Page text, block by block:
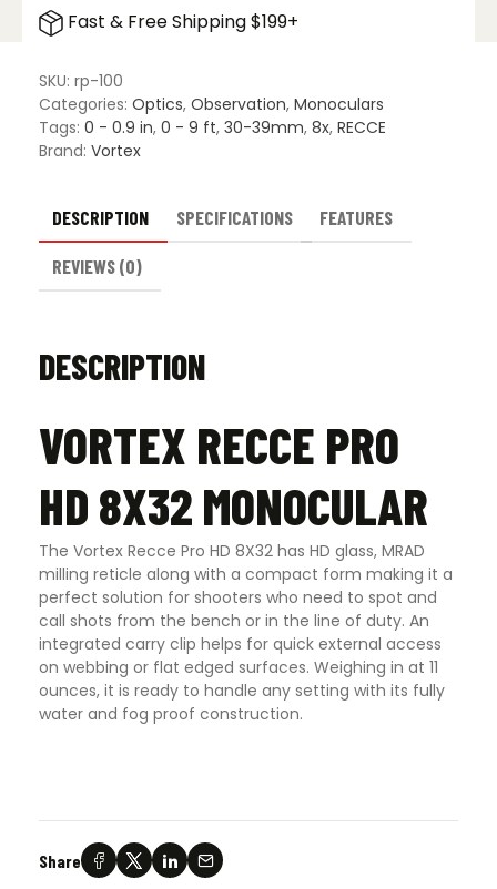
HD
Monocular
quantity
Fast & Free Shipping $199+
SKU: rp-100
Categories: Optics, Observation, Monoculars
Tags: 0 - 0.9 in, 0 - 9 ft, 30-39mm, 8x, RECCE
Brand: Vortex
DESCRIPTION SPECIFICATIONS FEATURES
REVIEWS (0)
DESCRIPTION
VORTEX RECCE PRO
HD 8X32 MONOCULAR
The Vortex Recce Pro HD 8X32 has HD glass, MRAD
milling reticle along with a compact form making it a
perfect solution for shooters who need to spot and
call shots from the bench or in the line of duty. An
integrated carry clip helps for quick external access
on webbing or flat edged surfaces. Weighing in at 11
ounces, it is ready to handle any setting with its fully
water and fog proof construction.
Share